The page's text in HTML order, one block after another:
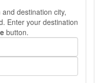
destination city,
Enter your destination
button.